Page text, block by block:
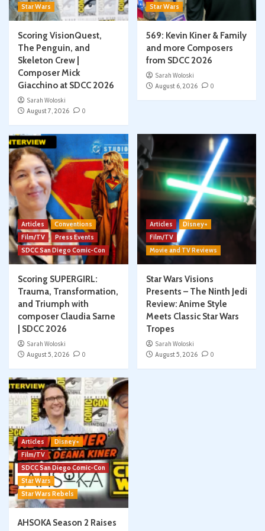
Star Wars
Scoring VisionQuest,
The Penguin, and
Skeleton Crew |
Composer Mick
Giacchino at SDCC 2026
Sarah Woloski
August 7, 2026
0
Star Wars
569: Kevin Kiner & Family
and more Composers
from SDCC 2026
Sarah Woloski
August 6, 2026
0
Articles
Conventions
Film/TV
Press Events
SDCC San Diego Comic-Con
Scoring SUPERGIRL:
Trauma, Transformation,
and Triumph with
composer Claudia Sarne
| SDCC 2026
Sarah Woloski
August 5, 2026
0
Articles
Disney+
Film/TV
Movie and TV Reviews
Star Wars Visions
Presents – The Ninth Jedi
Review: Anime Style
Meets Classic Star Wars
Tropes
Sarah Woloski
August 5, 2026
0
Articles
Disney+
Film/TV
SDCC San Diego Comic-Con
Star Wars
Star Wars Rebels
AHSOKA Season 2 Raises